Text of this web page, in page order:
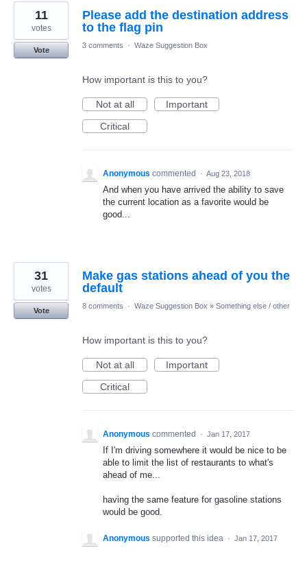
Please add the destination address
to the flag pin
11
votes
Vote
3 comments · Waze Suggestion Box
How important is this to you?
Not at all
Important
Critical
Anonymous commented · Aug 23, 2018
And when you have arrived the ability to save
the current location as a favorite would be
good...
Make gas stations ahead of you the
default
31
votes
Vote
8 comments · Waze Suggestion Box » Something else / other
How important is this to you?
Not at all
Important
Critical
Anonymous commented · Jan 17, 2017
If I'm driving somewhere it would be nice to be
able to limit the list of restaurants to what's
ahead of me...
having the same feature for gasoline stations
would be good.
Anonymous supported this idea · Jan 17, 2017